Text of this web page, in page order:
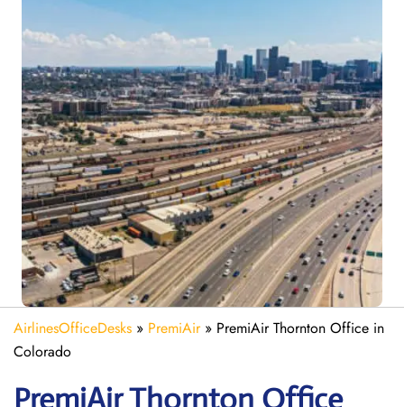
AirlinesOfficeDesks » PremiAir» PremiAir Thornton Office in
Colorado
PremiAirThornton Office